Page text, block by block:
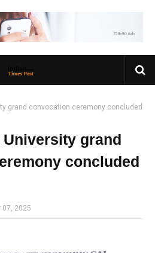
grand convocation ceremony concluded
University grand
concluded
07, 2025